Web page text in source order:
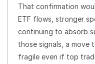
That confirmation
ETF flows, stronger
continuing to absorb
those signals, a move
fragile even if top